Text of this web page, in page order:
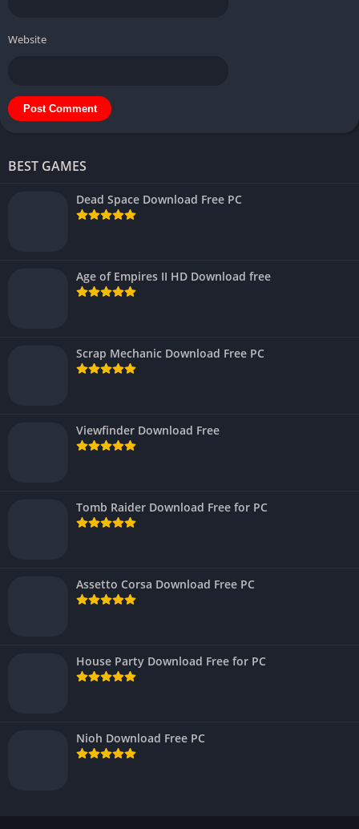
Website
BEST GAMES
Dead Space Download Free PC
Age of Empires II HD Download free
Scrap Mechanic Download Free PC
Viewfinder Download Free
Tomb Raider Download Free for PC
Assetto Corsa Download Free PC
House Party Download Free for PC
Nioh Download Free PC